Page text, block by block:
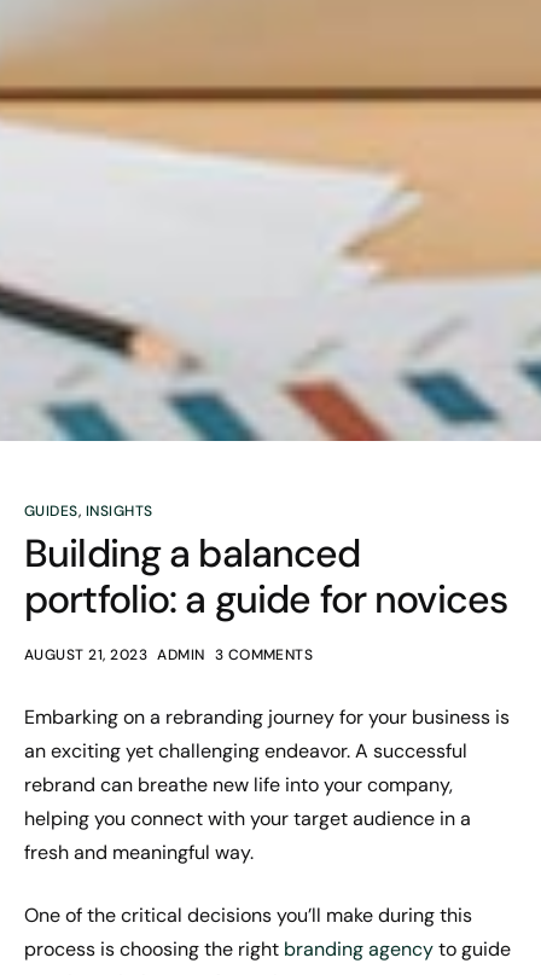
GUIDES, INSIGHTS
Building a balanced
portfolio: a guide for novices
AUGUST 21, 2023 ADMIN 3 COMMENTS
Embarking on a rebranding journey for your business is
an exciting yet challenging endeavor. A successful
rebrand can breathe new life into your company,
helping you connect with your target audience in a
fresh and meaningful way.
One of the critical decisions you’ll make during this
process is choosing the right branding agencyto guide